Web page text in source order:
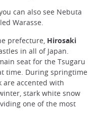
can also see Nebuta
Warasse.
prefecture, Hirosaki
in all of Japan.
seat for the Tsugaru
time. During springtime
accented with
stark white snow
one of the most